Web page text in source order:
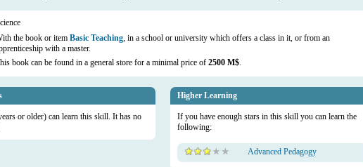
the book or item Basic Teaching, in a school or university which offers a class in it, or from an
with a master.
book can be found in a general store for a minimal price of 2500 M$.
or older) can learn this skill. It has no
Higher Learning
If you have enough stars in this skill you can learn the
following:
Advanced Pedagogy